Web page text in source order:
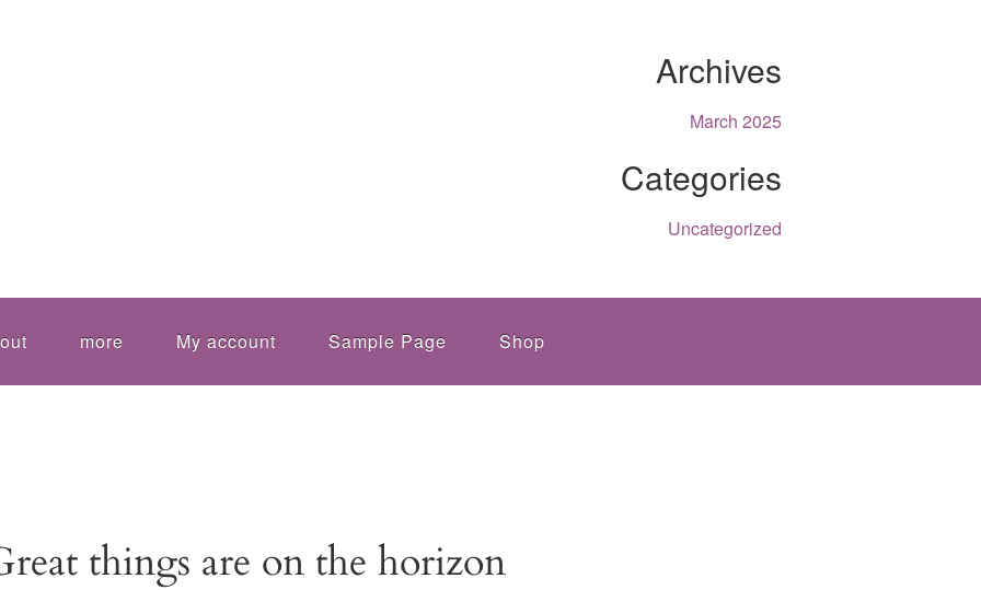
Archives
March 2025
Categories
Uncategorized
more My account Sample Page Shop
things are on the horizon